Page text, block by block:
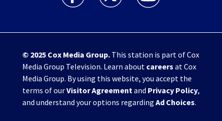
© 2025 Cox Media Group.This station is part of Cox
Media Group Television. Learn about careers at Cox
Media Group. By using this website, you accept the
terms of ourVisitor Agreementand Privacy Policy,
and understand your options regarding Ad Choices.